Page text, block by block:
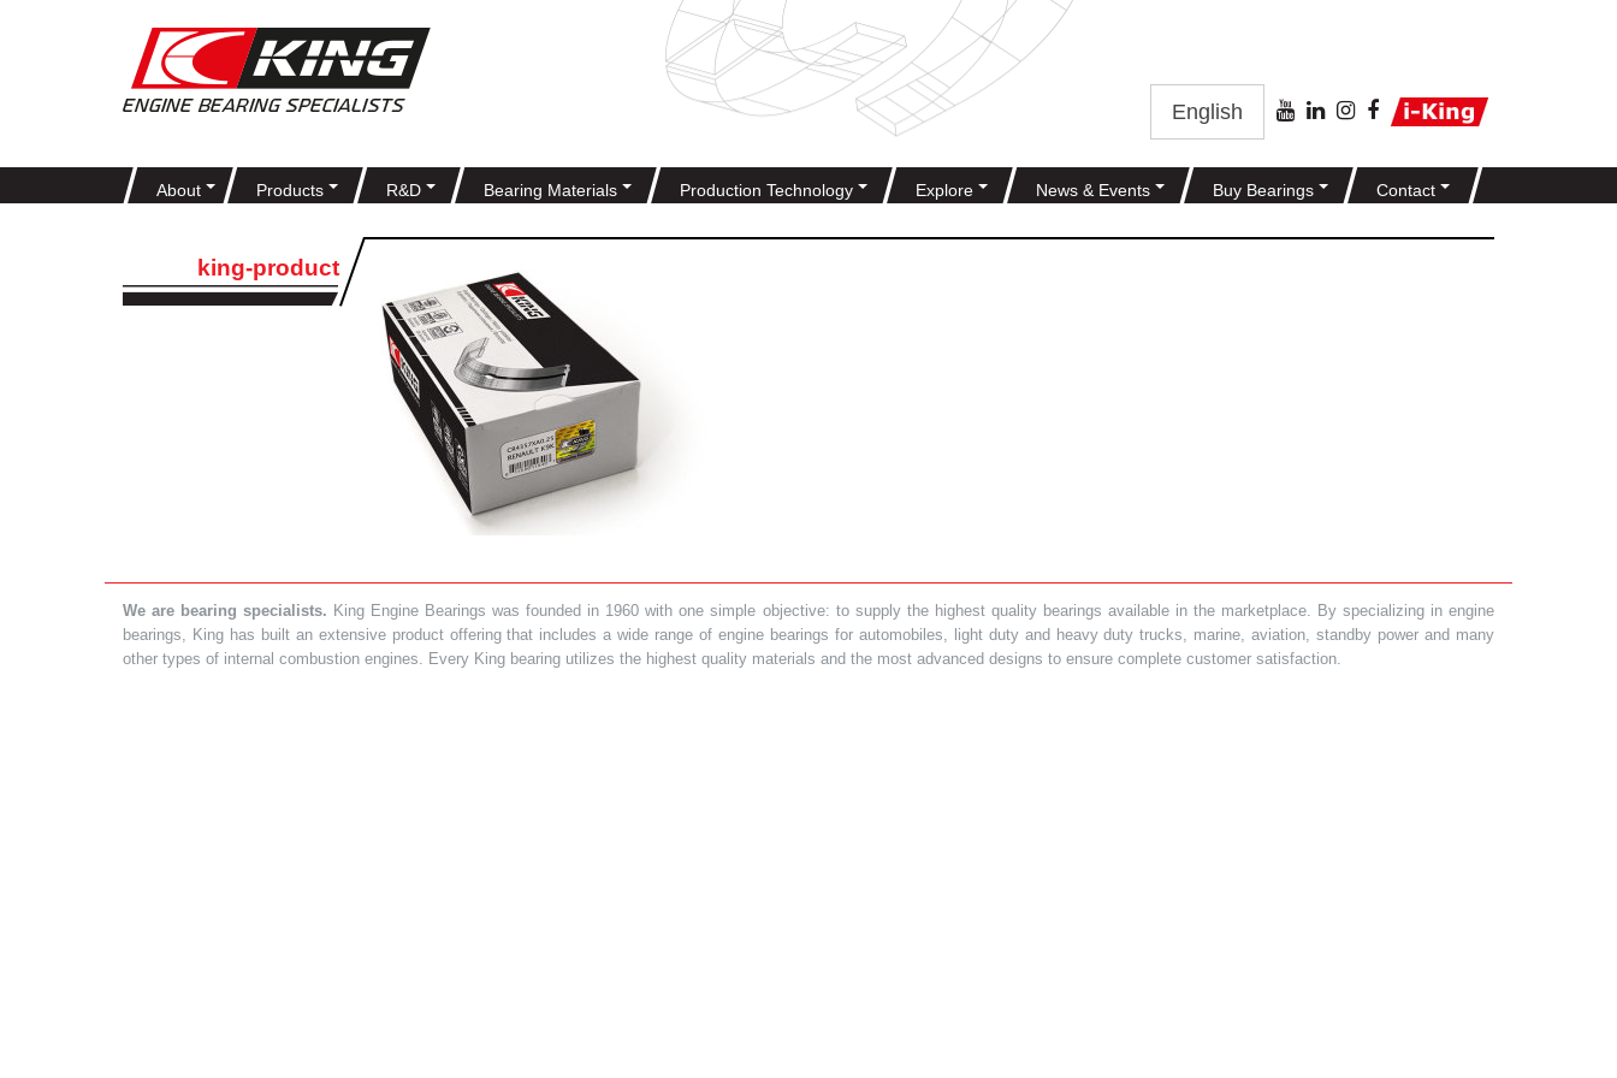
English
About Products R&D Bearing Materials Production Technology Explore News & Events Buy Bearings Contact
king-product
We are bearing specialists. King Engine Bearings was founded in 1960 with one simple objective: to supply the highest quality bearings available in the marketplace. By specializing in engine
bearings, King has built an extensive product offering that includes a wide range of engine bearings for automobiles, light duty and heavy duty trucks, marine, aviation, standby power and many
other types of internal combustion engines. Every King bearing utilizes the highest quality materials and the most advanced designs to ensure complete customer satisfaction.